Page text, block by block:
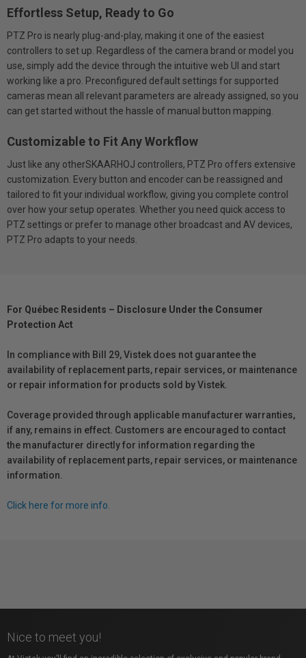
Effortless Setup, Ready to Go
PTZ Pro is nearly plug-and-play, making it one of the easiest
controllers to set up. Regardless of the camera brand or model you
use, simply add the device through the intuitive web UI and start
working like a pro. Preconfigured default settings for supported
cameras mean all relevant parameters are already assigned, so you
can get started without the hassle of manual button mapping.
Customizable to Fit Any Workflow
Just like any otherSKAARHOJ controllers, PTZ Pro offers extensive
customization. Every button and encoder can be reassigned and
tailored to fit your individual workflow, giving you complete control
over how your setup operates. Whether you need quick access to
PTZ settings or prefer to manage other broadcast and AV devices,
PTZ Pro adapts to your needs.
For Québec Residents – Disclosure Under the Consumer
Protection Act
In compliance with Bill 29, Vistek does not guarantee the
availability of replacement parts, repair services, or maintenance
or repair information for products sold by Vistek.
Coverage provided through applicable manufacturer warranties,
if any, remains in effect. Customers are encouraged to contact
the manufacturer directly for information regarding the
availability of replacement parts, repair services, or maintenance
information.
Click here for more info.
Nice to meet you!